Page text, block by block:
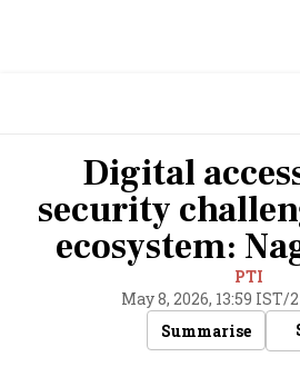
Digital
security
ecosystem:
PTI
May 8, 2026, 13:59 IST/
Summarise